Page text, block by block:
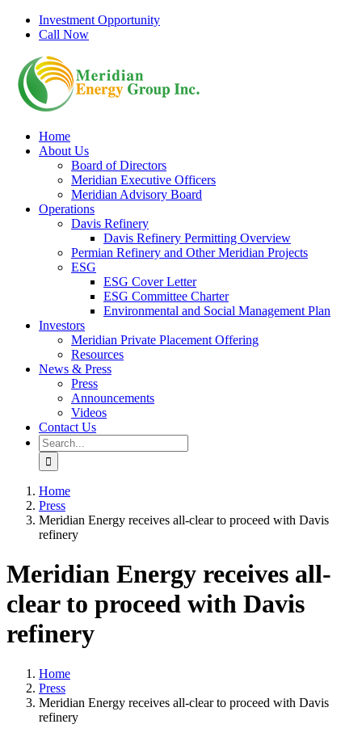
Skip
Investment Opportunity
Call Now
Home
About Us
Board of Directors
Meridian Executive Officers
Meridian Advisory Board
Operations
Davis Refinery
Davis Refinery Permitting Overview
Permian Refinery and Other Meridian Projects
ESG
ESG Cover Letter
ESG Committee Charter
Environmental and Social Management Plan
Investors
Meridian Private Placement Offering
Resources
News & Press
Press
Announcements
Videos
Contact Us
Search
for:
Home
Press
Meridian Energy receives all-clear to proceed with Davis
refinery
Meridian Energy receives all-
clear to proceed with Davis
refinery
Home
Press
Meridian Energy receives all-clear to proceed with Davis
refinery